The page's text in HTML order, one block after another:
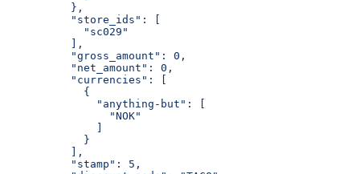
          },
          "store_ids": [
            "sc029"
          ],
          "gross_amount": 0,
          "net_amount": 0,
          "currencies": [
            {
              "anything-but": [
                "NOK"
            }
          ],
          "stamp": 5,